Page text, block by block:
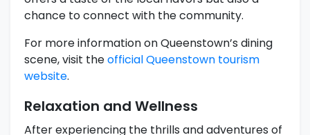
chance to connect with the community.
For more information on Queenstown’s dining
scene, visit theofficial Queenstown tourism
website.
Relaxation and Wellness
After experiencing the thrills and adventures of